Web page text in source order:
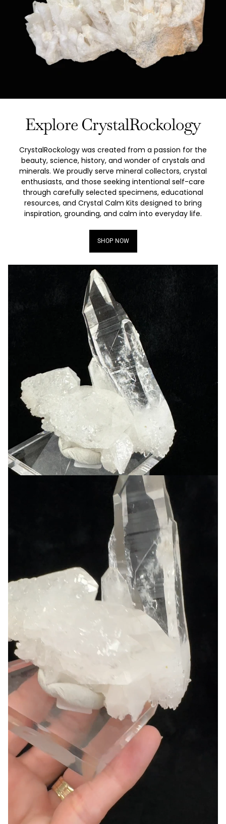
Explore CrystalRockology
CrystalRockology was created from a passion for the
beauty, science, history, and wonder of crystals and
minerals. We proudly serve mineral collectors, crystal
enthusiasts, and those seeking intentional self-care
through carefully selected specimens, educational
resources, and Crystal Calm Kits designed to bring
inspiration, grounding, and calm into everyday life.
SHOP NOW